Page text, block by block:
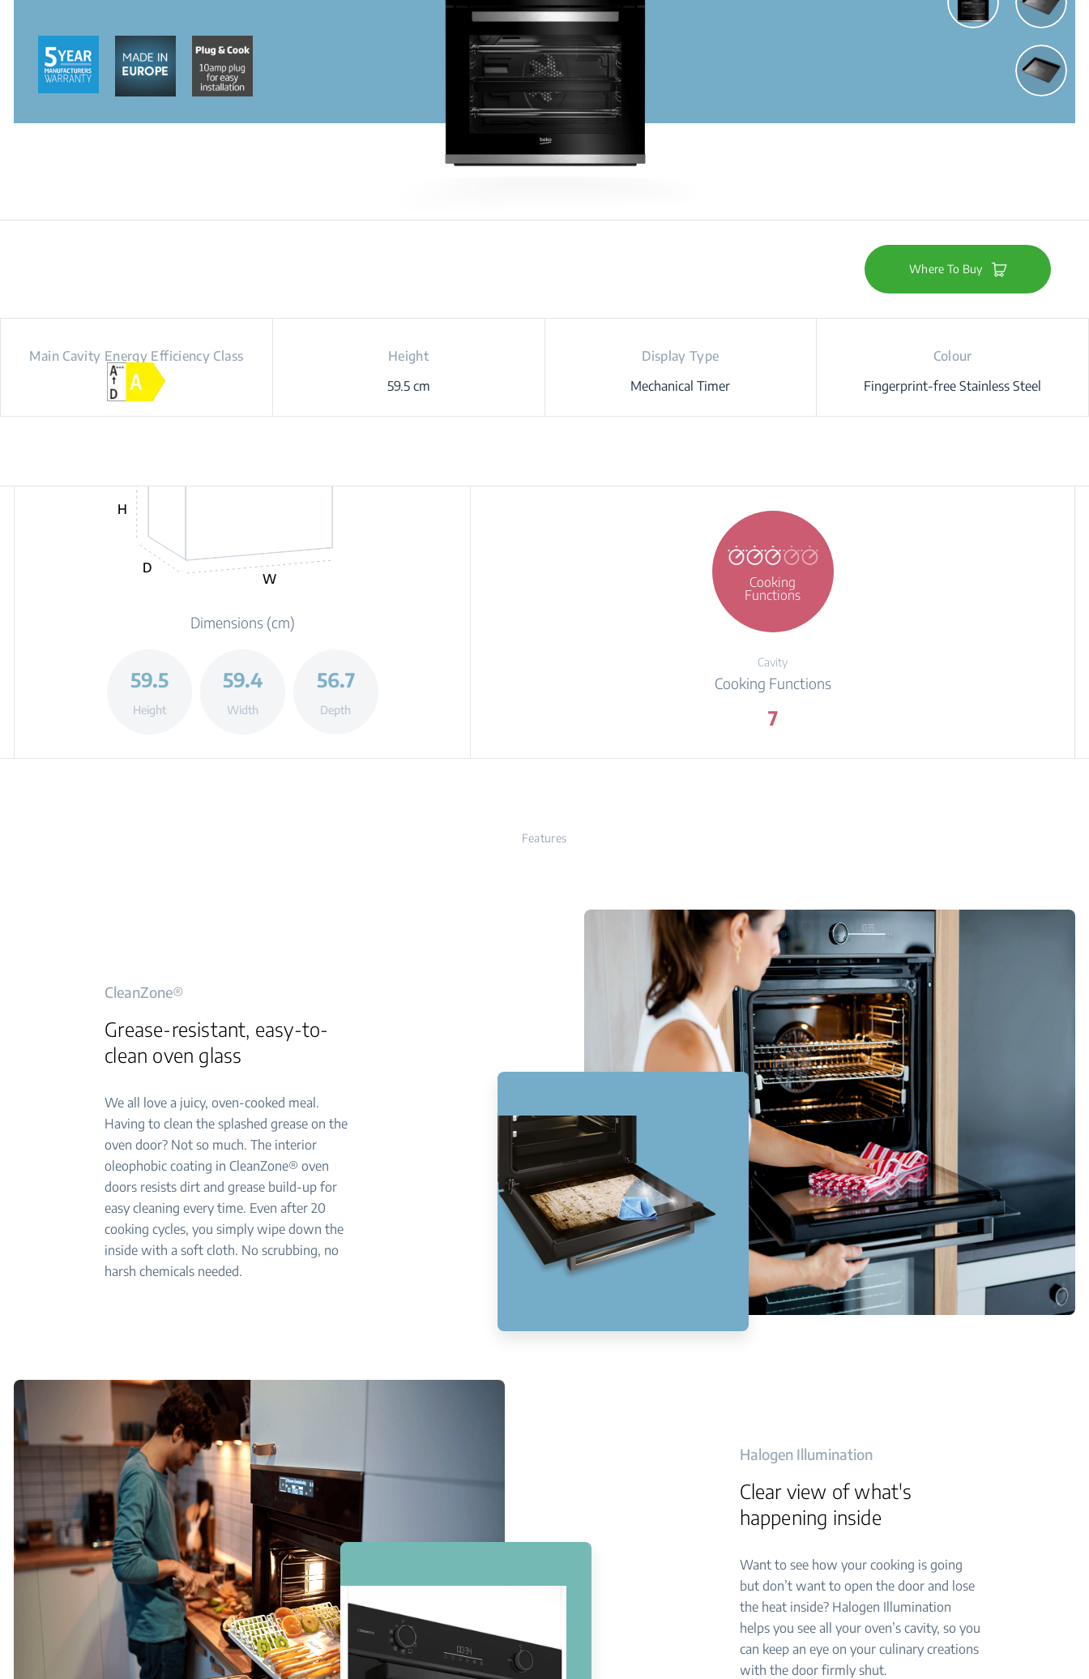
Where To Buy
Main Cavity Energy Efficiency Class
Height
59.5 cm
Display Type
Mechanical Timer
Colour
Fingerprint-free Stainless Steel
H
D
W
Dimensions (cm)
59.5
Height
59.4
Width
56.7
Depth
Cooking
Functions
Cavity
Cooking Functions
7
Features
CleanZone®
Grease-resistant, easy-to-
clean oven glass
We all love a juicy, oven-cooked meal.
Having to clean the splashed grease on the
oven door? Not so much. The interior
oleophobic coating in CleanZone® oven
doors resists dirt and grease build-up for
easy cleaning every time. Even after 20
cooking cycles, you simply wipe down the
inside with a soft cloth. No scrubbing, no
harsh chemicals needed.
Halogen Illumination
Clear view of what's
happening inside
Want to see how your cooking is going
but don’t want to open the door and lose
the heat inside? Halogen Illumination
helps you see all your oven’s cavity, so you
can keep an eye on your culinary creations
with the door firmly shut.